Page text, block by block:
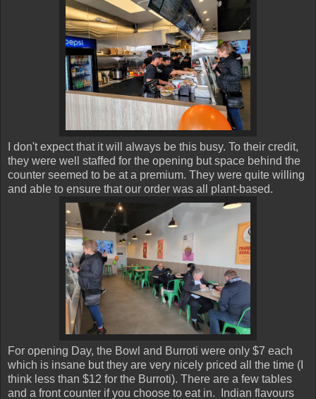
I don't expect that it will always be this busy. To their credit,
they were well staffed for the opening but space behind the
counter seemed to be at a premium. They were quite willing
and able to ensure that our order was all plant-based.
For opening Day, the Bowl and Burroti were only $7 each
which is insane but they are very nicely priced all the time (I
think less than $12 for the Burroti). There are a few tables
and a front counter if you choose to eat in. Indian flavours